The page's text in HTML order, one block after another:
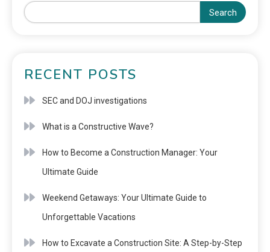
Search
RECENT POSTS
SEC and DOJ investigations
What is a Constructive Wave?
How to Become a Construction Manager: Your
Ultimate Guide
Weekend Getaways: Your Ultimate Guide to
Unforgettable Vacations
How to Excavate a Construction Site: A Step-by-Step